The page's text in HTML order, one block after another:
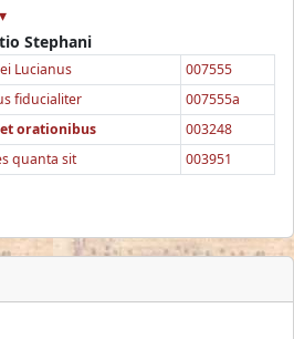
Stephani
Lucianus
007555
fiducialiter
007555a
orationibus
003248
quanta sit 003951